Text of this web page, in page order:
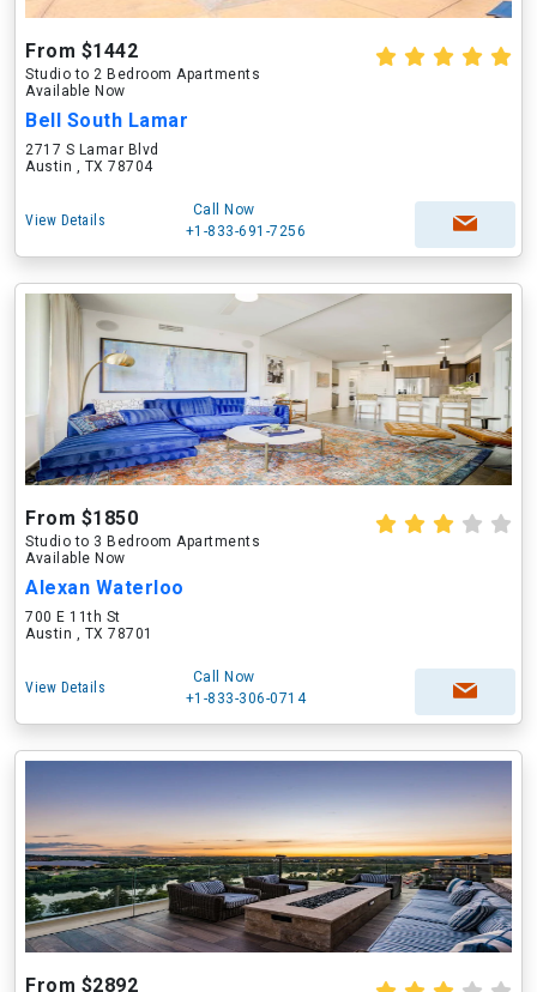
From $1442
Studio to 2 Bedroom Apartments
Available Now
Bell South Lamar
2717 S Lamar Blvd
Austin , TX 78704
View Details
Call Now
+1-833-691-7256
From $1850
Studio to 3 Bedroom Apartments
Available Now
Alexan Waterloo
700 E 11th St
Austin , TX 78701
View Details
Call Now
+1-833-306-0714
From $2892